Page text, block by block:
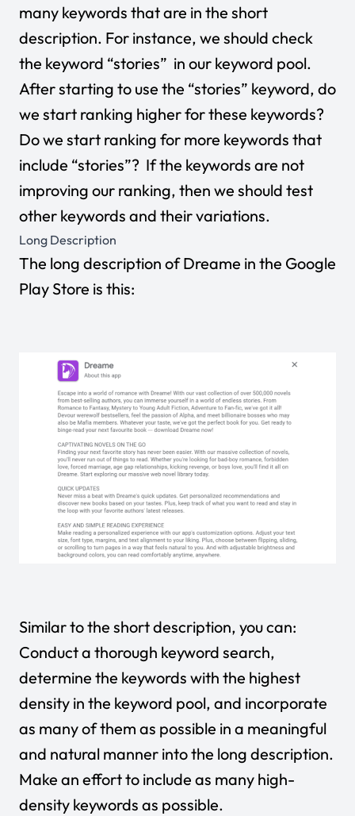
many keywords that are in the short
description. For instance, we should check
the keyword “stories” in our keyword pool.
After starting to use the “stories” keyword, do
we start ranking higher for these keywords?
Do we start ranking for more keywords that
include “stories”? If the keywords are not
improving our ranking, then we should test
other keywords and their variations.
Long Description
The long description of Dreame in the Google
Play Store is this:
Similar to the short description, you can:
Conduct a thorough keyword search,
determine the keywords with the highest
density in the keyword pool, and incorporate
as many of them as possible in a meaningful
and natural manner into the long description.
Make an effort to include as many high-
density keywords as possible.